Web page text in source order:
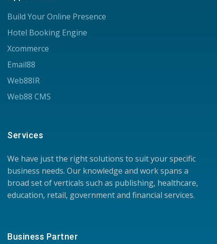
Build Your Online Presence
Hotel Booking Engine
Xcommerce
Email88
Web88IR
Web88 CMS
Services
We have just the right solutions to suit your specific
business needs. Our knowledge and work spans a
broad set of verticals such as publishing, healthcare,
education, retail, government and financial services.
Business Partner